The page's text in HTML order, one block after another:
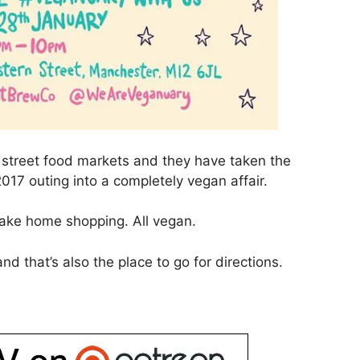
food markets and they have taken the
outing into a completely vegan affair.
home shopping. All vegan.
that’s also the place to go for directions.